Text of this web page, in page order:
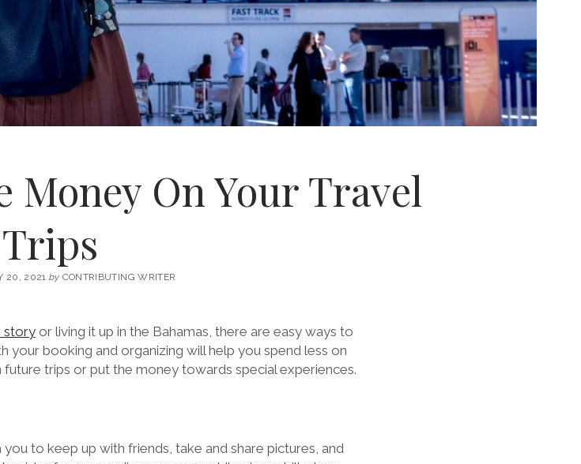
Money On Your Travel
Trips
20, 2021by CONTRIBUTING WRITER
storyor living it up in the Bahamas, there are easy ways to
your booking and organizing will help you spend less on
trips or put the money towards special experiences.
to keep up with friends, take and share pictures, and